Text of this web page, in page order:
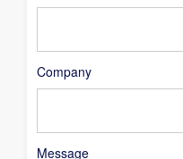
Company
Message